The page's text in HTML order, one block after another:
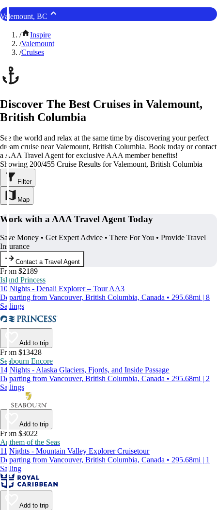
Valemount, BC
/
Inspire
/Valemount
/Cruises
Discover The Best Cruises in Valemount,
British Columbia
See the world and relax at the same time by discovering your perfect
dream cruise near Valemount, British Columbia. Book today or contact
a AAA Travel Agent for exclusive AAA member benefits!
Showing 200/455 Cruise Results for Valemount, British Columbia
Filter
Map
Work with a AAA Travel Agent Today
Save Money • Get Expert Advice • There For You • Provide Travel
Insurance
Contact a Travel Agent
From $2189
Island Princess
10 Nights - Denali Explorer – Tour AA3
Departing from Vancouver, British Columbia, Canada • 295.68mi | 8
Sailings
Add to trip
From $13428
Seabourn Encore
14 Nights - Alaska Glaciers, Fjords, and Inside Passage
Departing from Vancouver, British Columbia, Canada • 295.68mi | 2
Sailings
Add to trip
From $3022
Anthem of the Seas
11 Nights - Mountain Valley Explorer Cruisetour
Departing from Vancouver, British Columbia, Canada • 295.68mi | 1
Sailing
Add to trip